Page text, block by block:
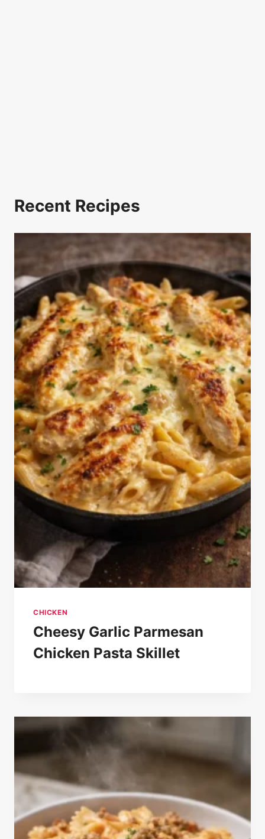
Recent Recipes
CHICKEN
Cheesy Garlic Parmesan
Chicken Pasta Skillet